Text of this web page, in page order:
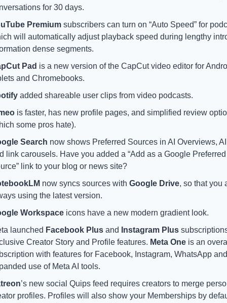
for 30 days.
Premium subscribers can turn on “Auto Speed” for
will automatically adjust playback speed during lengthy
dense segments.
Pad is a new version of the CapCut video editor for
and Chromebooks.
added shareable user clips from video podcasts.
is faster, has new profile pages, and simplified review
some pros hate).
Search now shows Preferred Sources in AI Overviews,
link carousels. Have you added a “Add as a Google Preferred
link to your blog or news site?
now syncs sources with Google Drive, so that you
using the latest version.
Workspace icons have a new modern gradient look.
launched Facebook Plus and Instagram Plus
Creator Story and Profile features. Meta One is an
with features for Facebook, Instagram, WhatsApp and
use of Meta AI tools.
’s new social Quips feed requires creators to merge
profiles. Profiles will also show your Memberships by